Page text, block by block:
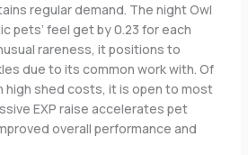
regular demand. The night Owl
pets’ feel get by 0.23 for each
rareness, it positions to
due to its common work with. Of
high shed costs, it is open to most
EXP raise accelerates pet
overall performance and